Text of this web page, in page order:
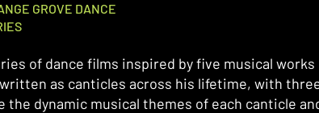
GROVE DANCE
of dance films inspired by five musical
as canticles across his lifetime, with
the dynamic musical themes of each canticle